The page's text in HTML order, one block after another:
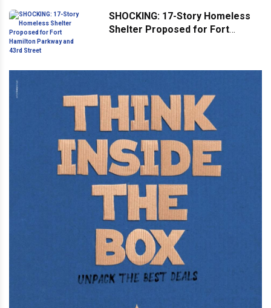
SHOCKING: 17-Story Homeless
Shelter Proposed for Fort